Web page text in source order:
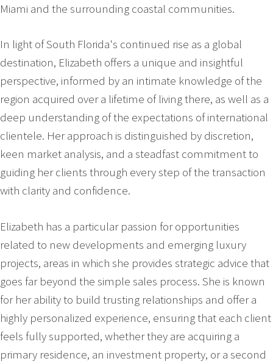
Miami and the surrounding coastal communities.
In light of South Florida's continued rise as a global
destination, Elizabeth offers a unique and insightful
perspective, informed by an intimate knowledge of the
region acquired over a lifetime of living there, as well as a
deep understanding of the expectations of international
clientele. Her approach is distinguished by discretion,
keen market analysis, and a steadfast commitment to
guiding her clients through every step of the transaction
with clarity and confidence.
Elizabeth has a particular passion for opportunities
related to new developments and emerging luxury
projects, areas in which she provides strategic advice that
goes far beyond the simple sales process. She is known
for her ability to build trusting relationships and offer a
highly personalized experience, ensuring that each client
feels fully supported, whether they are acquiring a
primary residence, an investment property, or a second